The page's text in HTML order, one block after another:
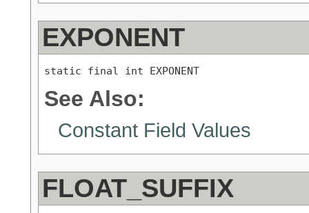
EXPONENT
static final int EXPONENT
See Also:
Constant Field Values
FLOAT_SUFFIX